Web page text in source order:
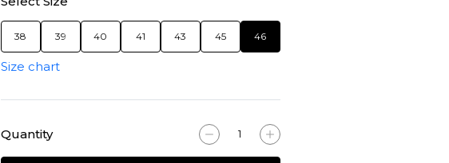
38 39 40 41 43 45 46
Size chart
Quantity